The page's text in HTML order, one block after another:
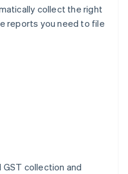
collect the right
reports you need to file
GST collection and